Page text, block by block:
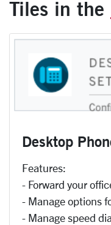
Tiles in the
Desktop
Features:
- Forward your
- Manage options
- Manage speed